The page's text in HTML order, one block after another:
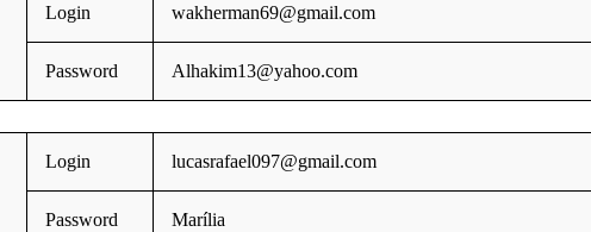
Login wakherman69@gmail.com
Password Alhakim13@yahoo.com
Login lucasrafael097@gmail.com
Password Marília